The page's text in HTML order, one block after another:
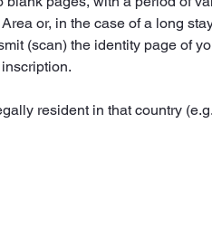
or, in the case of a long
(scan) the identity page of
resident in that country